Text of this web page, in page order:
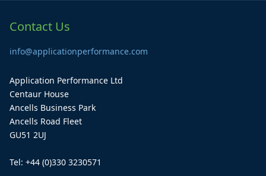
Contact Us
info@applicationperformance.com
Application Performance Ltd
Centaur House
Ancells Business Park
Ancells Road Fleet
GU51 2UJ
Tel: +44 (0)330 3230571